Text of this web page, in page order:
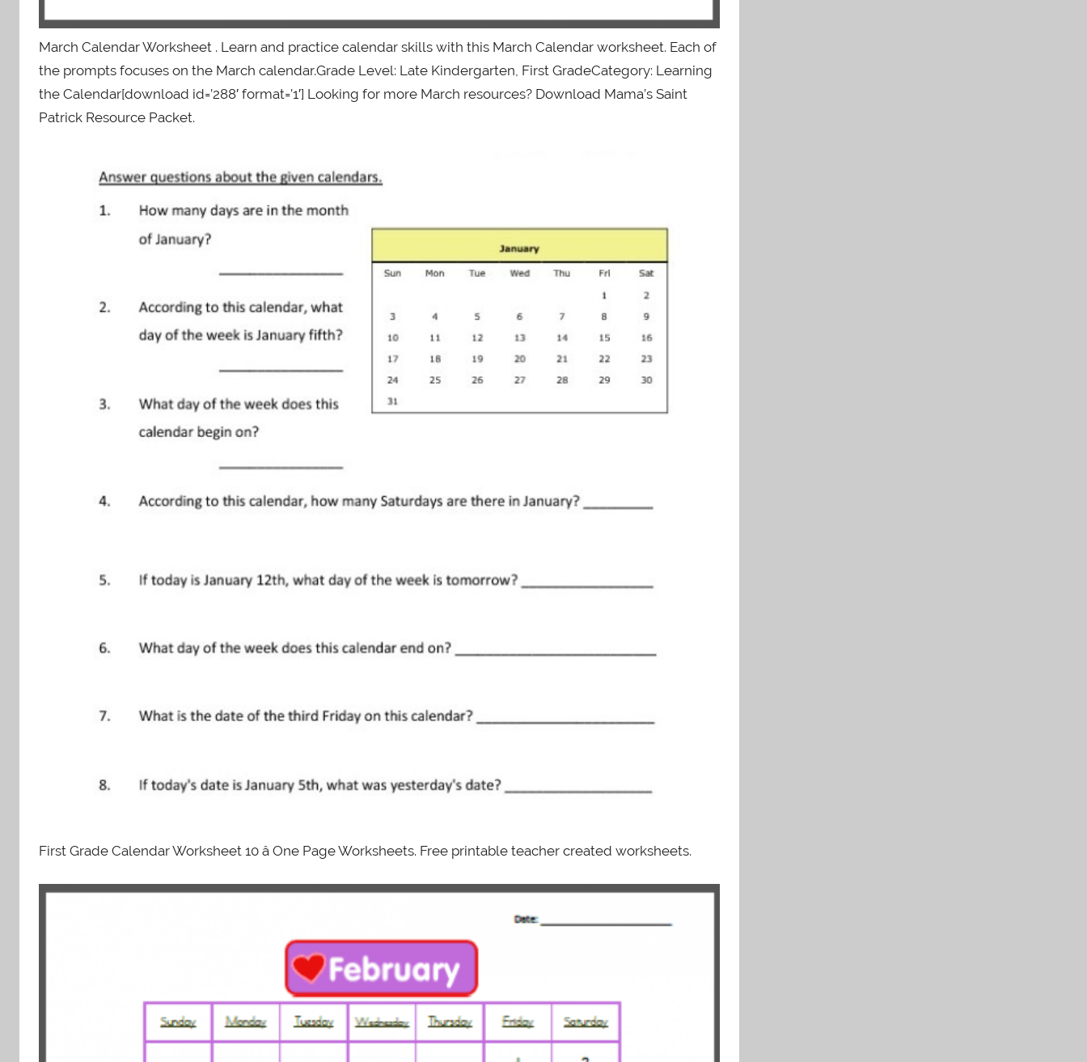
March Calendar Worksheet . Learn and practice calendar skills with this March Calendar worksheet. Each of
the prompts focuses on the March calendar.Grade Level: Late Kindergarten, First GradeCategory: Learning
the Calendar[download id=’288′ format=’1′] Looking for more March resources? Download Mama’s Saint
Patrick Resource Packet.
First Grade Calendar Worksheet 10 â One Page Worksheets. Free printable teacher created worksheets.